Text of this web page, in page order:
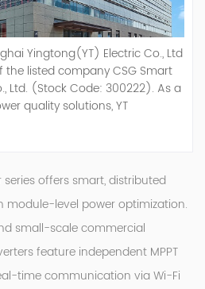
Yingtong(YT) Electric Co., Ltd
the listed company CSG Smart
Ltd. (Stock Code: 300222). As a
quality solutions, YT
and sale of Active Power
Active Load Balancer, Hybrid
Systems.YT focuses on new
etc. YT Electric OEM and
and SVG With More Than 15
Becoming the World's Top
Our Mission Creating Value For
Their Success Fostering
series offers smart, distributed
module-level power optimization.
small-scale commercial
feature independent MPPT
time communication via Wi-Fi